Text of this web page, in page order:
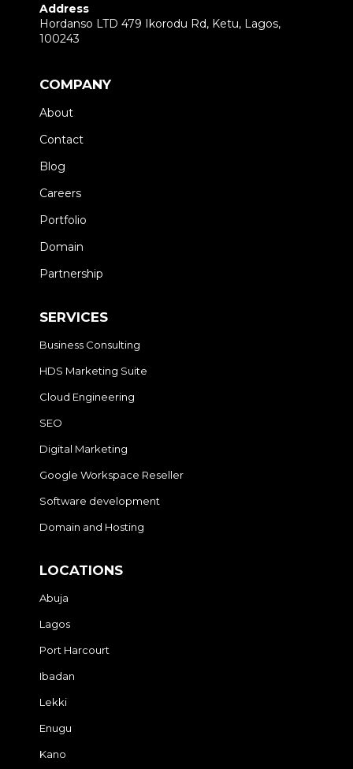
Address
Hordanso LTD 479 Ikorodu Rd, Ketu, Lagos,
100243
COMPANY
About
Contact
Blog
Careers
Portfolio
Domain
Partnership
SERVICES
Business Consulting
HDS Marketing Suite
Cloud Engineering
SEO
Digital Marketing
Google Workspace Reseller
Software development
Domain and Hosting
LOCATIONS
Abuja
Lagos
Port Harcourt
Ibadan
Lekki
Enugu
Kano